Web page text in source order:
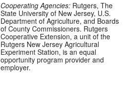
Cooperating Agencies: Rutgers, The
State University of New Jersey, U.S.
Department of Agriculture, and Boards
of County Commissioners. Rutgers
Cooperative Extension, a unit of the
Rutgers New Jersey Agricultural
Experiment Station, is an equal
opportunity program provider and
employer.